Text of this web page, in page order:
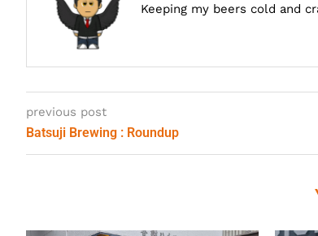
Keeping my beers cold and
previous post
Batsuji Brewing : Roundup